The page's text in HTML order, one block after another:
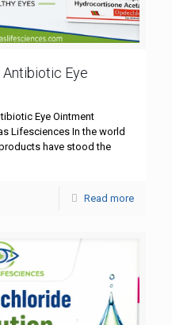
Eye
Eye Ointment
Lifesciences In the world
have stood the
Read more